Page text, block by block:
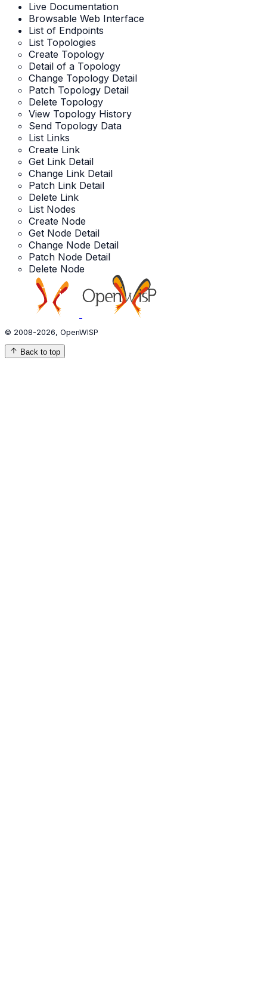
Live Documentation
Browsable Web Interface
List of Endpoints
List Topologies
Create Topology
Detail of a Topology
Change Topology Detail
Patch Topology Detail
Delete Topology
View Topology History
Send Topology Data
List Links
Create Link
Get Link Detail
Change Link Detail
Patch Link Detail
Delete Link
List Nodes
Create Node
Get Node Detail
Change Node Detail
Patch Node Detail
Delete Node
© 2008-2026, OpenWISP
Back to top